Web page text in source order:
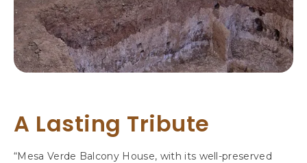
A Lasting Tribute
“Mesa Verde Balcony House, with its well-preserved